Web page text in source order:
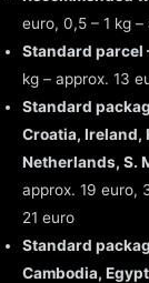
euro, 0,5 – 1 kg
Standard parcel
kg – approx. 13
Standard
Croatia, Ireland,
Netherlands, S.
approx. 19 euro,
21 euro
Standard
Cambodia,